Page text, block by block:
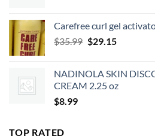
$9.99.$8.99.
Carefree curl gel
$35.99 Original
$35.99.
$29.15Current
$29.15.
NADINOLA SKIN
CREAM 2.25 oz
$8.99
TOP RATED